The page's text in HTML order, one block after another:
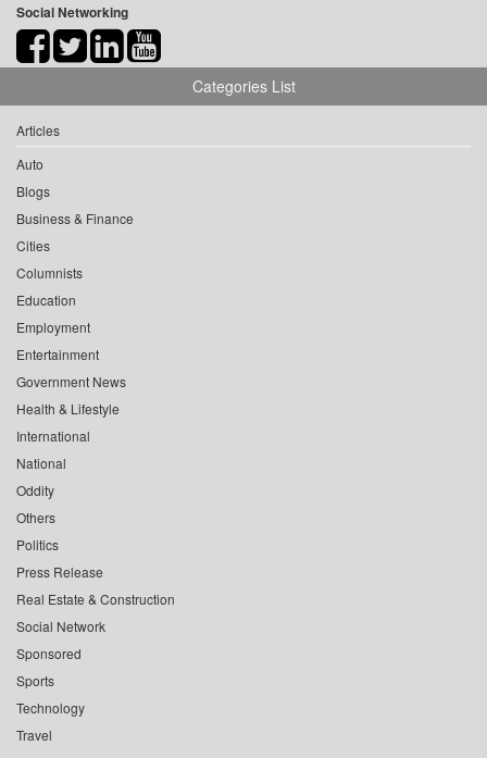
Social Networking
Categories List
Articles
Auto
Blogs
Business & Finance
Cities
Columnists
Education
Employment
Entertainment
Government News
Health & Lifestyle
International
National
Oddity
Others
Politics
Press Release
Real Estate & Construction
Social Network
Sponsored
Sports
Technology
Travel